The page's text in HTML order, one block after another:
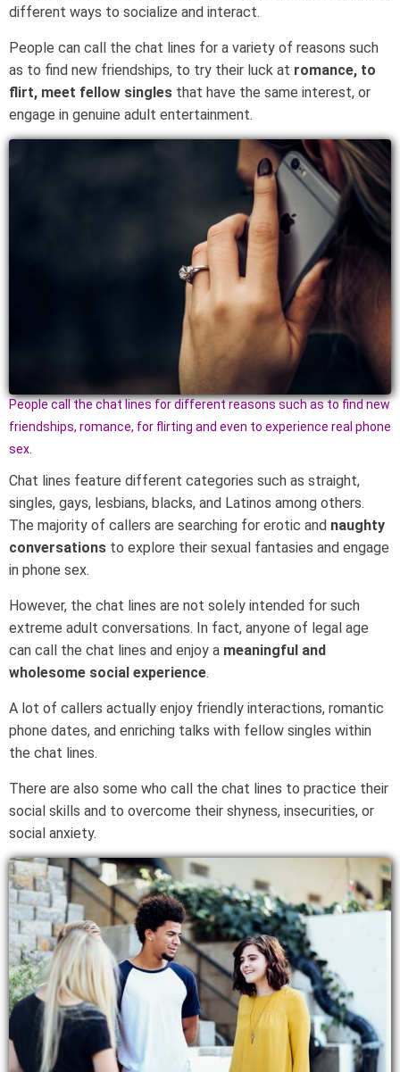
different ways to socialize and interact.
People can call the chat lines for a variety of reasons such
as to find new friendships, to try their luck at romance, to
flirt, meet fellow singles that have the same interest, or
engage in genuine adult entertainment.
People call the chat lines for different reasons such as to find new
friendships, romance, for flirting and even to experience real phone
sex.
Chat lines feature different categories such as straight,
singles, gays, lesbians, blacks, and Latinos among others.
The majority of callers are searching for erotic and naughty
conversations to explore their sexual fantasies and engage
in phone sex.
However, the chat lines are not solely intended for such
extreme adult conversations. In fact, anyone of legal age
can call the chat lines and enjoy a meaningful and
wholesome social experience.
A lot of callers actually enjoy friendly interactions, romantic
phone dates, and enriching talks with fellow singles within
the chat lines.
There are also some who call the chat lines to practice their
social skills and to overcome their shyness, insecurities, or
social anxiety.